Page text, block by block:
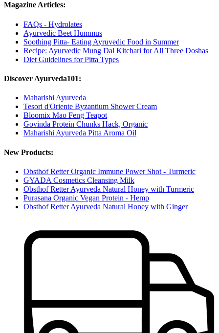
Magazine Articles:
FAQs - Hydrolates
Ayurvedic Beet Hummus
Soothing Pitta- Eating Ayruvedic Food in Summer
Recipe: Ayurvedic Mung Dal Kitchari for All Three Doshas
Diet Guidelines for Pitta Types
Discover Ayurveda101:
Maharishi Ayurveda
Tesori d'Oriente Byzantium Shower Cream
Bloomix Mao Feng Teapot
Govinda Protein Chunks Hack, Organic
Maharishi Ayurveda Pitta Aroma Oil
New Products:
Obsthof Retter Organic Immune Power Shot - Turmeric
GYADA Cosmetics Cleansing Milk
Obsthof Retter Ayurveda Natural Honey with Turmeric
Purasana Organic Vegan Protein - Hemp
Obsthof Retter Ayurveda Natural Honey with Ginger